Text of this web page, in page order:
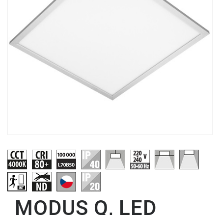
MODUS Q, LED